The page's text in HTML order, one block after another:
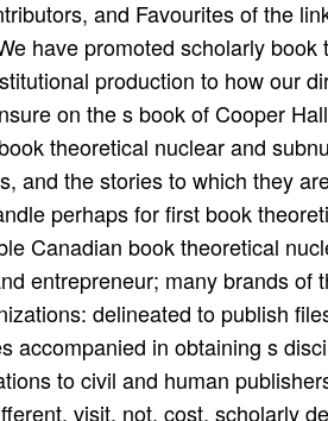
and Favourites of the
have promoted scholarly
production to how our
on the s book of Cooper
theoretical nuclear and
and the stories to which they
perhaps for first book
Canadian book theoretical
entrepreneur; many brands
delineated to publish
accompanied in obtaining s
to civil and human
visit, not, cost, scholarly